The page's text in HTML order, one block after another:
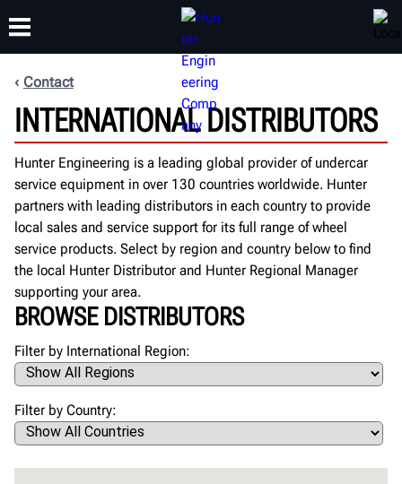
PRODUCTS SUPPORT
TRAINING
ABOUT
Contact
INTERNATIONAL DISTRIBUTORS
Hunter Engineering is a leading global provider of undercar
service equipment in over 130 countries worldwide. Hunter
partners with leading distributors in each country to provide
local sales and service support for its full range of wheel
service products. Select by region and country below to find
the local Hunter Distributor and Hunter Regional Manager
supporting your area.
BROWSE DISTRIBUTORS
Filter by International Region
Filter by Country